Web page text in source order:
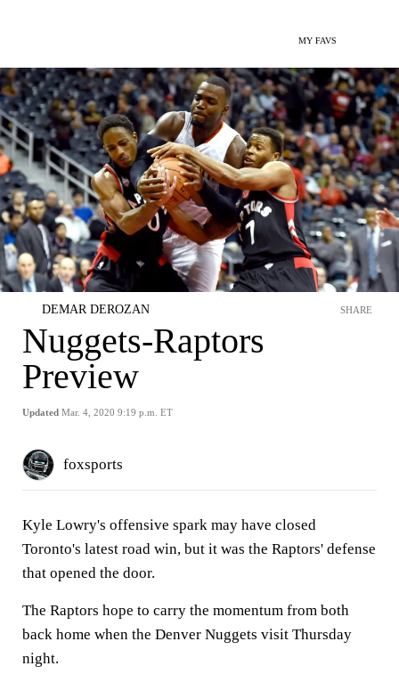
MY FAVS
DEMAR DEROZAN
Nuggets-Raptors
Preview
Updated Mar. 4, 2020 9:19 p.m. ET
SHARE
foxsports
Kyle Lowry's offensive spark may have closed
Toronto's latest road win, but it was the Raptors' defense
that opened the door.
The Raptors hope to carry the momentum from both
back home when the Denver Nuggets visit Thursday
night.